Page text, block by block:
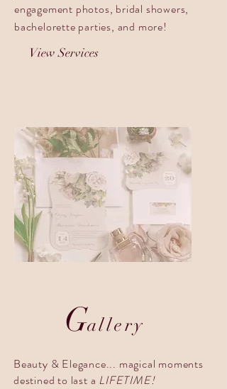
engagement photos, bridal showers,
bachelorette parties, and more!
View Services
Gallery
Beauty & Elegance... magical moments
destined to last a LIFETIME!